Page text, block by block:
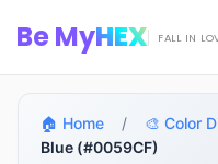
Be MyHEX FALL IN
🏠 Home / 🎨 Color
Blue (#0059CF)